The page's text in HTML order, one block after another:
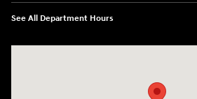
See All Department Hours